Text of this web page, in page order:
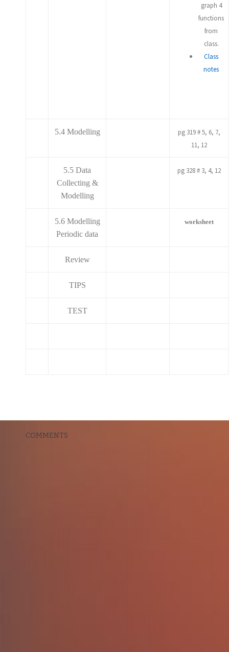
graph 4
functions
from
class.
Class
notes
5.4 Modelling
pg 319 # 5, 6, 7,
11, 12
5.5 Data
Collecting &
Modelling
pg 328 # 3, 4, 12
5.6 Modelling
Periodic data
worksheet
Review
TIPS
TEST
COMMENTS